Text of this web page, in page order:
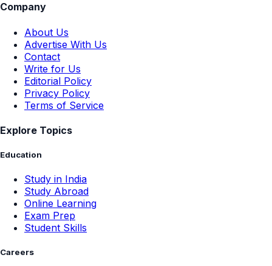
Company
About Us
Advertise With Us
Contact
Write for Us
Editorial Policy
Privacy Policy
Terms of Service
Explore Topics
Education
Study in India
Study Abroad
Online Learning
Exam Prep
Student Skills
Careers